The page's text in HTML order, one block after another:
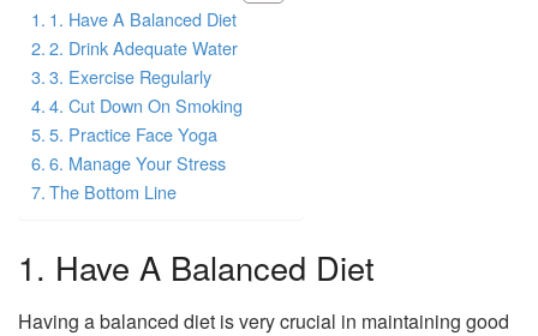
1. Have A Balanced Diet
2. Drink Adequate Water
3. Exercise Regularly
4. Cut Down On Smoking
5. Practice Face Yoga
6. Manage Your Stress
The Bottom Line
1. Have A Balanced Diet
Having a balanced diet is very crucial in maintaining good